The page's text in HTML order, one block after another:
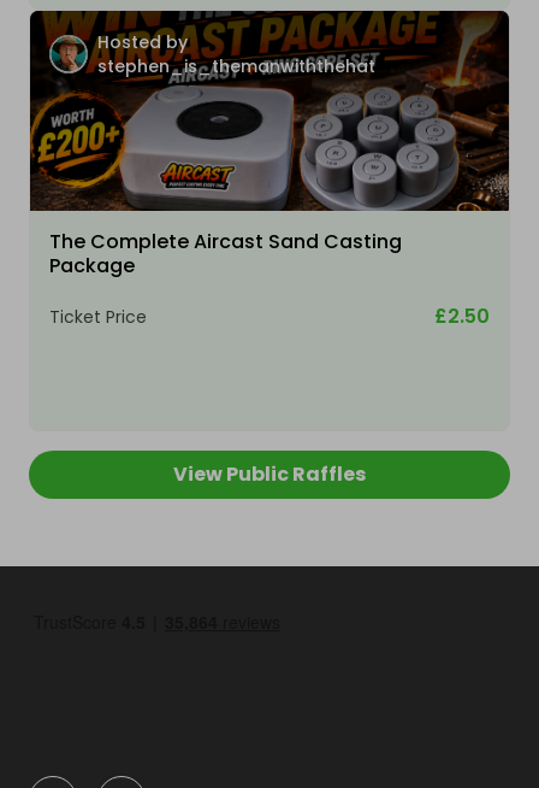
Hosted by
stephen_is_themanwiththehat
The Complete Aircast Sand Casting
Package
Ticket Price £2.50
View Public Raffles